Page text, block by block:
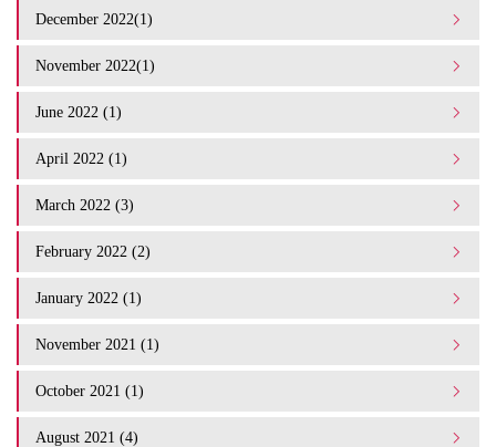
December 2022(1)
November 2022(1)
June 2022 (1)
April 2022 (1)
March 2022 (3)
February 2022 (2)
January 2022 (1)
November 2021 (1)
October 2021 (1)
August 2021 (4)